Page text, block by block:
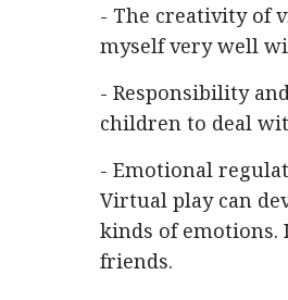
- The creativity of
myself very well
- Responsibility
children to deal
- Emotional
Virtual play can
kinds of
friends.